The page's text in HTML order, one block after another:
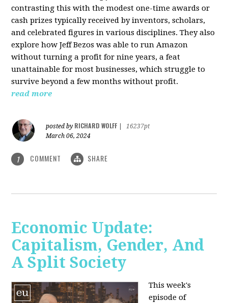
contrasting this with the modest one-time awards or
cash prizes typically received by inventors, scholars,
and celebrated figures in various disciplines. They also
explore how Jeff Bezos was able to run Amazon
without turning a profit for nine years, a feat
unattainable for most businesses, which struggle to
survive beyond a few months without profit.
read more
posted by RICHARD WOLFF
16237pt
March 06, 2024
1 COMMENT SHARE
Economic Update:
Capitalism, Gender, And
A Split Society
This week's
episode of